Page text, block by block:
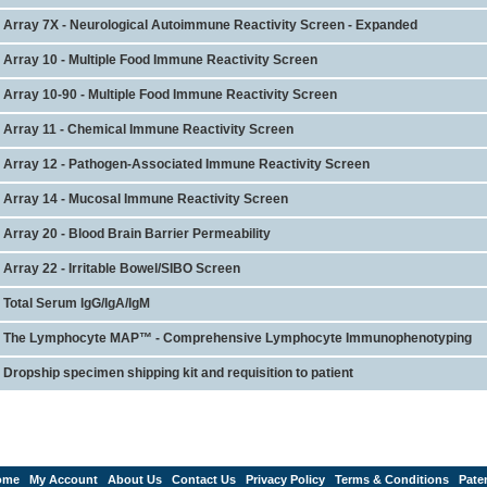
Array 7X - Neurological Autoimmune Reactivity Screen - Expanded
Array 10 - Multiple Food Immune Reactivity Screen
Array 10-90 - Multiple Food Immune Reactivity Screen
Array 11 - Chemical Immune Reactivity Screen
Array 12 - Pathogen-Associated Immune Reactivity Screen
Array 14 - Mucosal Immune Reactivity Screen
Array 20 - Blood Brain Barrier Permeability
Array 22 - Irritable Bowel/SIBO Screen
Total Serum IgG/IgA/IgM
The Lymphocyte MAP™ - Comprehensive Lymphocyte Immunophenotyping
Dropship specimen shipping kit and requisition to patient
My Account About Us Contact Us Privacy Policy Terms & Conditions